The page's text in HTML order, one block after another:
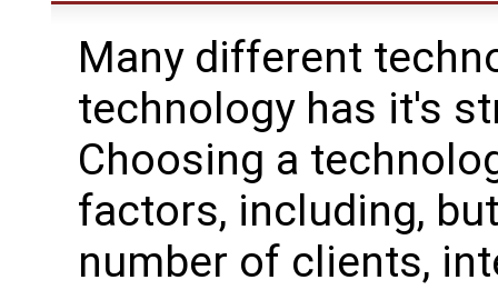
Many different
technology has it's
Choosing a
factors, including,
number of clients,